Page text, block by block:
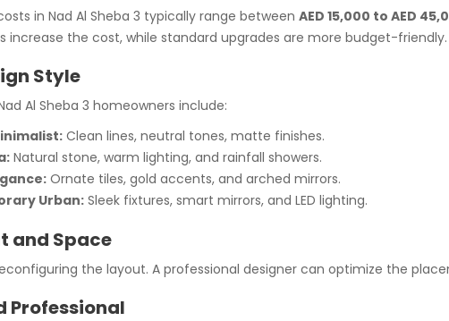
in Nad Al Sheba 3 typically range between AED 15,000 to AED
increase the cost, while standard upgrades are more budget-friendly.
Style
Al Sheba 3 homeowners include:
Clean lines, neutral tones, matte finishes.
Natural stone, warm lighting, and rainfall showers.
Ornate tiles, gold accents, and arched mirrors.
Urban: Sleek fixtures, smart mirrors, and LED lighting.
and Space
the layout. A professional designer can optimize the
Professional